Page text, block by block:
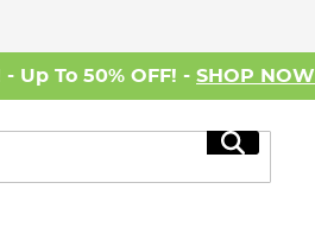
Up To 50% OFF! - SHOP NOW
Search